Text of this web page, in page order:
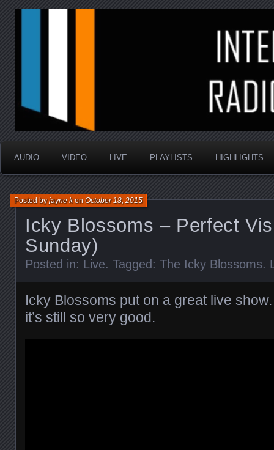
Interstellar Radio
AUDIO VIDEO LIVE PLAYLISTS HIGHLIGHTS
Icky Blossoms – Perfect
Sunday)
Posted byjayne konOctober 18, 2015
Posted in: Live. Tagged: The Icky Blossoms.
Icky Blossoms put on a great live
it’s still so very good.